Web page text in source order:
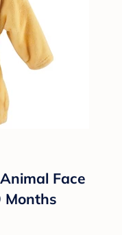
Face
Months